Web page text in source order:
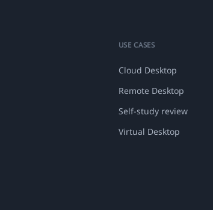
USE CASES
Cloud Desktop
Remote Desktop
Self-study review
Virtual Desktop